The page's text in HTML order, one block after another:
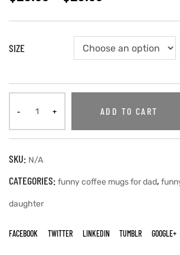
SIZE
ADD TO CART
SKU: N/A
CATEGORIES: funny coffee mugs for dad,
daughter
FACEBOOK TWITTER LINKEDIN TUMBLR GOOGLE+